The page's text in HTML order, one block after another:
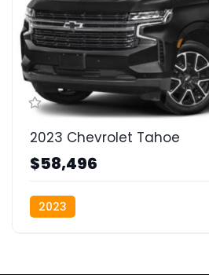
2023 Chevrolet Tahoe
$58,496
2023